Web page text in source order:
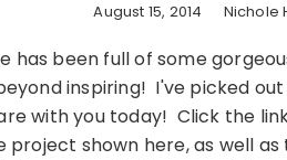
August 15, 2014 Nichole
has been full of some
inspiring! I've picked
with you today! Click the
project shown here, as well